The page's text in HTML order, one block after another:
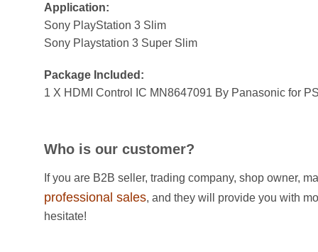
Application:
Sony PlayStation 3 Slim
Sony Playstation 3 Super Slim
Package Included:
1 X HDMI Control IC MN8647091 By Panasonic for
Who is our customer?
If you are B2B seller, trading company, shop owner,
professional sales, and they will provide you with
hesitate!